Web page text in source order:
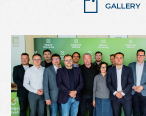
GALLERY